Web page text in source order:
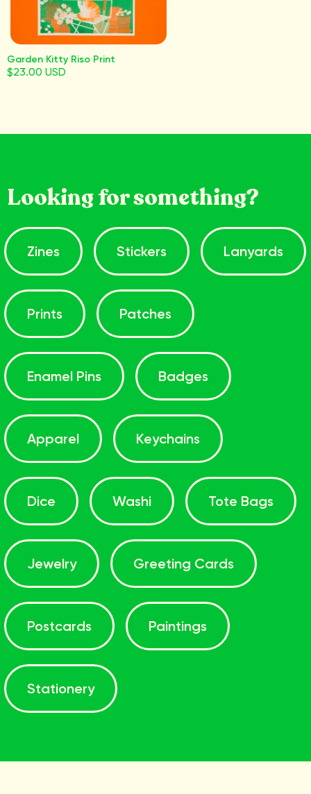
Garden Kitty Riso Print
$23.00 USD
Looking for something?
Zines Stickers Lanyards
Prints Patches
Enamel Pins Badges
Apparel Keychains
Dice Washi Tote Bags
Jewelry Greeting Cards
Postcards Paintings
Stationery